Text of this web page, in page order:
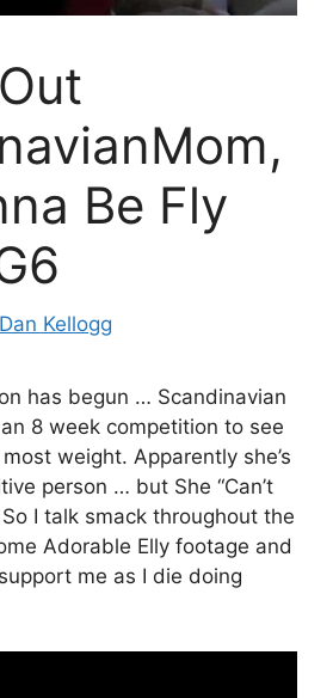
Be Fly
Dan Kellogg
has begun … Scandinavian
8 week competition to see
weight. Apparently she’s
person … but She “Can’t
I talk smack throughout the
Adorable Elly footage and
me as I die doing